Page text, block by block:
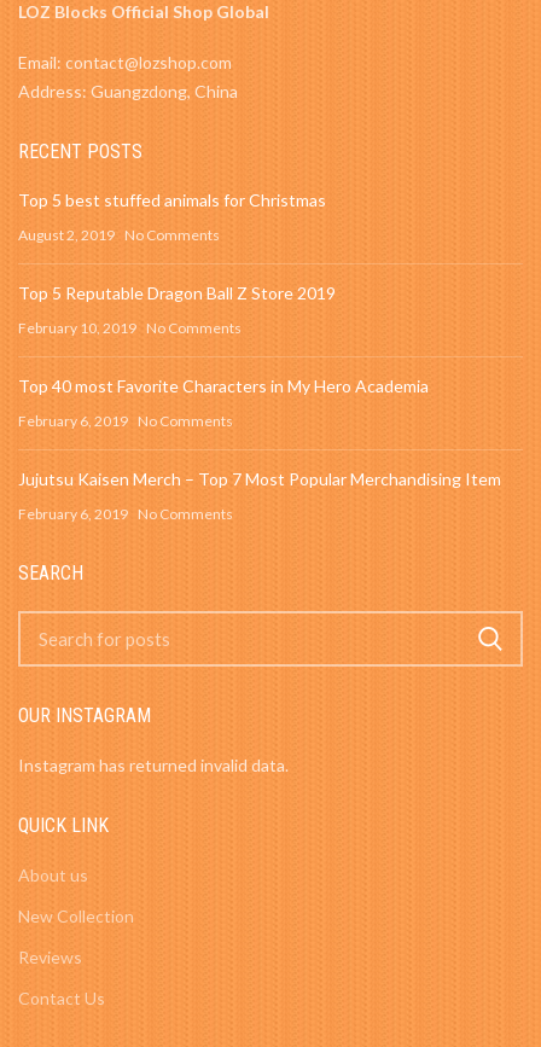
LOZ Blocks Official Shop Global
Email: contact@lozshop.com
Address: Guangzdong, China
RECENT POSTS
Top 5 best stuffed animals for Christmas
August 2, 2019 No Comments
Top 5 Reputable Dragon Ball Z Store 2019
February 10, 2019 No Comments
Top 40 most Favorite Characters in My Hero Academia
February 6, 2019 No Comments
Jujutsu Kaisen Merch – Top 7 Most Popular Merchandising Item
February 6, 2019 No Comments
SEARCH
OUR INSTAGRAM
Instagram has returned invalid data.
QUICK LINK
About us
New Collection
Reviews
Contact Us